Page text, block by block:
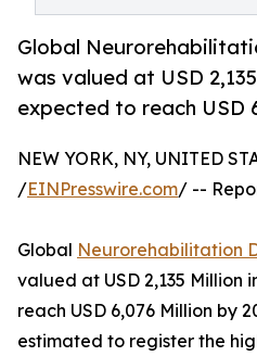
Global
was valued at USD
expected to reach USD
NEW YORK, NY, UNITED
/EINPresswire.com/ --
Global Neurorehabilitation
valued at USD 2,135 Million
reach USD 6,076 Million by
estimated to register the